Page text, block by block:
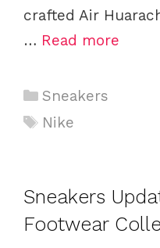
crafted Air
… Read more
C
a
o
r
Sneakers
T
Nike
Sneakers
Footwear